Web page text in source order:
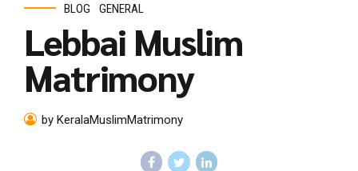
BLOG GENERAL
Lebbai Muslim
Matrimony
by KeralaMuslimMatrimony